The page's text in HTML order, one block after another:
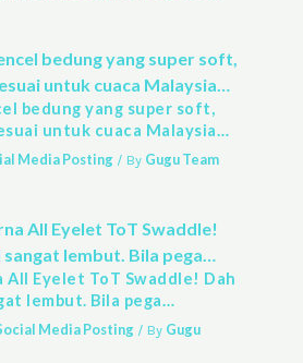
bedung yang super soft,
untuk cuaca Malaysia…
Media Posting/ By Gugu Team
All Eyelet ToT Swaddle! Dah
lembut. Bila pega…
Media Posting/ By Gugu